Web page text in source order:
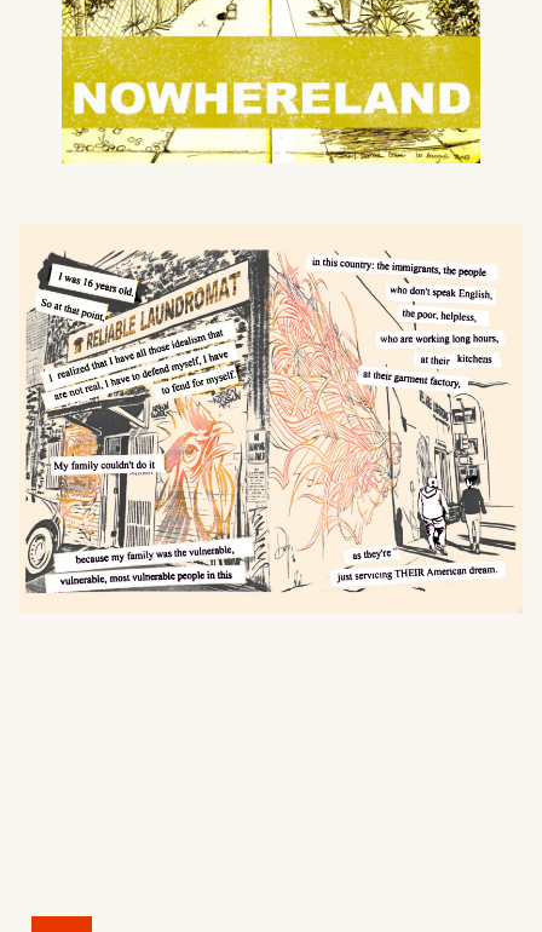
What can we help you find?